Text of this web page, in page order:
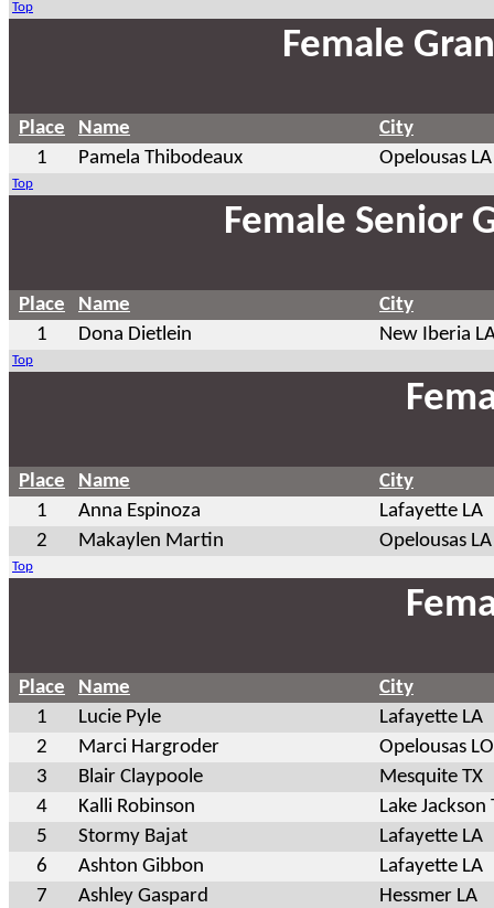
Top
Female
Place Name
City
1
Pamela Thibodeaux Opelousas LA
Top
Female Senior
Place Name
City
1
Dona Dietlein New Iberia
Top
Place Name
City
1
Anna Espinoza
Lafayette LA
2
Makaylen Martin Opelousas LA
Top
Place Name
City
1
Lucie Pyle
Lafayette LA
2
Marci Hargroder
Opelousas
3
Blair Claypoole
Mesquite TX
4
Kalli Robinson
Lake Jackson
5
Stormy Bajat
Lafayette LA
6
Ashton Gibbon
Lafayette LA
7
Ashley Gaspard
Hessmer LA